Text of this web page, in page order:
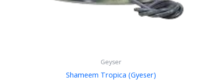
Geyser
Shameem Tropica (Gyeser)